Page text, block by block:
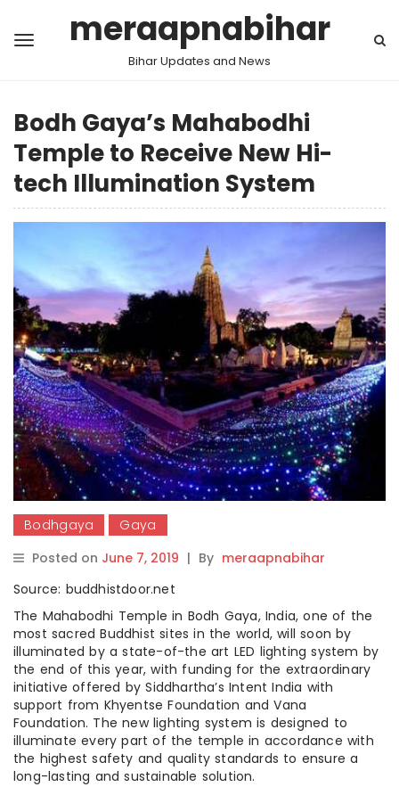
meraapnabihar
Bihar Updates and News
Bodh Gaya’s Mahabodhi
Temple to Receive New Hi-
tech Illumination System
Bodhgaya
Gaya
Posted on June 7, 2019 | By meraapnabihar
Source: buddhistdoor.net
The Mahabodhi Temple in Bodh Gaya, India, one of the
most sacred Buddhist sites in the world, will soon by
illuminated by a state-of-the art LED lighting system by
the end of this year, with funding for the extraordinary
initiative offered by Siddhartha’s Intent India with
support from Khyentse Foundation and Vana
Foundation. The new lighting system is designed to
illuminate every part of the temple in accordance with
the highest safety and quality standards to ensure a
long-lasting and sustainable solution.